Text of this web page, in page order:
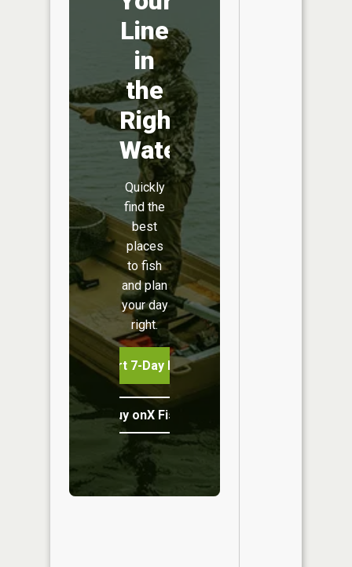
Line
in
the
Right
Water
Quickly
find the
best
places
to fish
and plan
your day
right.
Start 7-Day Free Trial
Buy onX Fish Midwest